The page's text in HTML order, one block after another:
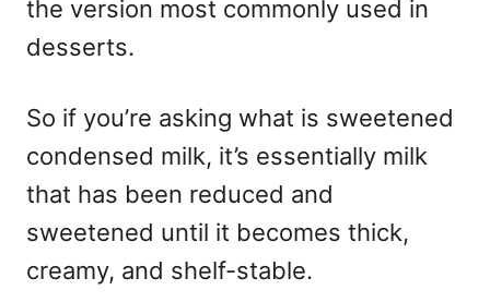
the version most commonly used in
desserts.
So if you’re asking what is sweetened
condensed milk, it’s essentially milk
that has been reduced and
sweetened until it becomes thick,
creamy, and shelf-stable.